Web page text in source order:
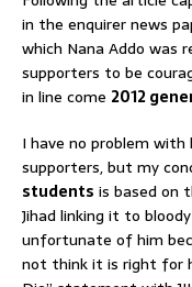
in the enquirer news
which Nana Addo was
supporters to be
in line come 2012
I have no problem
supporters, but my
students is based
Jihad linking it to
unfortunate of him
not think it is right for